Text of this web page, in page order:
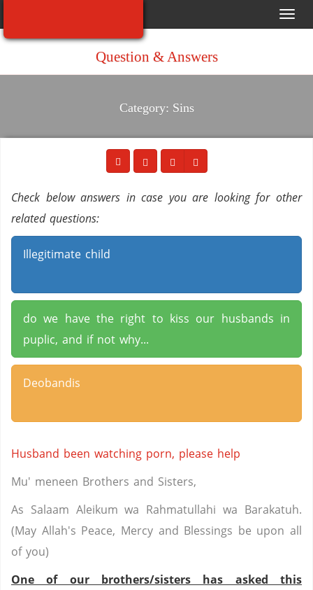
Question & Answers
Category: Sins
Check below answers in case you are looking for other
related questions:
Illegitimate child
do we have the right to kiss our husbands in
puplic, and if not why...
Deobandis
Husband been watching porn, please help
Mu' meneen Brothers and Sisters,
As Salaam Aleikum wa Rahmatullahi wa Barakatuh.
(May Allah's Peace, Mercy and Blessings be upon all
of you)
One of our brothers/sisters has asked this